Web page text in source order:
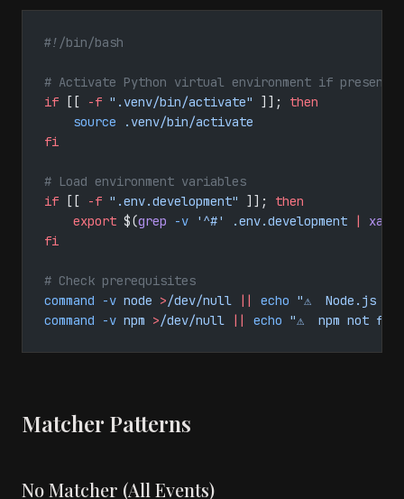
#!/bin/bash
# Activate Python virtual environment if present
if [[ -f ".venv/bin/activate" ]]; then
    source
.venv/bin/activate
fi
# Load environment variables
if [[ -f ".env.development" ]]; then
    export
$(grep -v '^#' .env.development |
xargs
fi
# Check prerequisites
command -v node >/dev/null || echo "⚠️  Node.js
command -v npm >/dev/null || echo "⚠️  npm not
Matcher Patterns
No Matcher (All Events)